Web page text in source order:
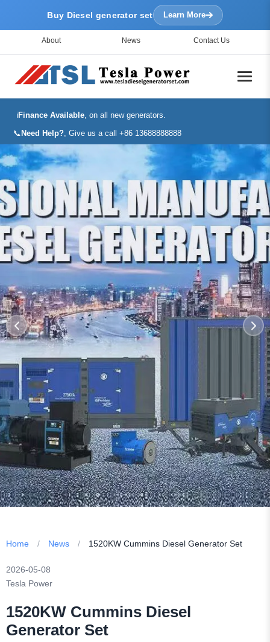
Buy Diesel generator set Learn More
About News Contact Us
ℹ️Finance Available, on all new generators.
📞 Need Help?, Give us a call +86 13688888888
Home / News / 1520KW Cummins Diesel Generator Set
2026-05-08
Tesla Power
1520KW Cummins Diesel
Generator Set